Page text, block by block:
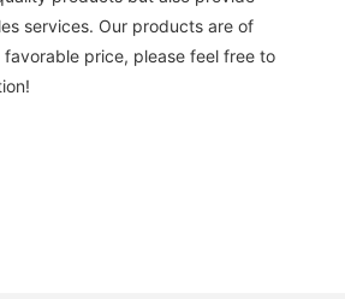
services. Our products are of
price, please feel free to